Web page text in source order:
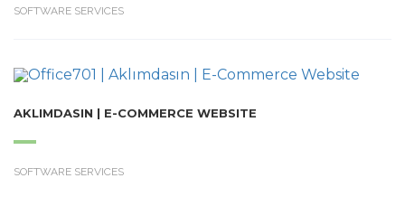
SOFTWARE SERVICES
AKLIMDASIN | E-COMMERCE WEBSITE
SOFTWARE SERVICES